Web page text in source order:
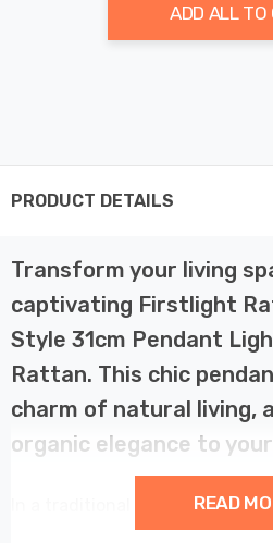
ADD ALL TO
PRODUCT DETAILS
Transform your living
captivating Firstlight
Style 31cm Pendant
Rattan. This chic
charm of natural living,
organic elegance to
In a traditional style and
pendant light complements
READ